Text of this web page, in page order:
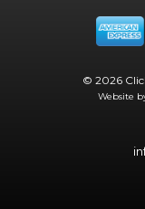
© 2026
Website